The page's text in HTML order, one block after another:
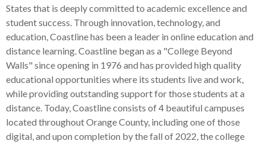
States that is deeply committed to academic excellence and
student success. Through innovation, technology, and
education, Coastline has been a leader in online education and
distance learning. Coastline began as a "College Beyond
Walls" since opening in 1976 and has provided high quality
educational opportunities where its students live and work,
while providing outstanding support for those students at a
distance. Today, Coastline consists of 4 beautiful campuses
located throughout Orange County, including one of those
digital, and upon completion by the fall of 2022, the college